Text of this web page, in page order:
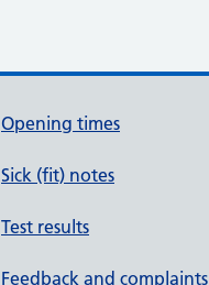
Opening times
Sick (fit) notes
Test results
Feedback and complaints